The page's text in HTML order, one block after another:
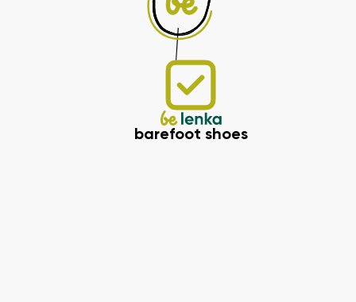
barefoot shoes